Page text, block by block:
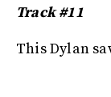
Track #11
This Dylan